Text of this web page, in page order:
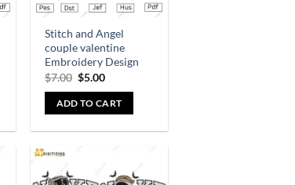
Stitch and Angel
couple valentine
Embroidery Design
$7.00 $5.00
ADD TO CART